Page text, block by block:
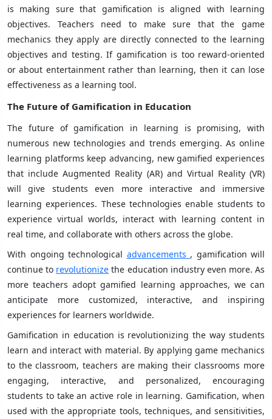
is making sure that gamification is aligned with learning
objectives. Teachers need to make sure that the game
mechanics they apply are directly connected to the learning
objectives and testing. If gamification is too reward-oriented
or about entertainment rather than learning, then it can lose
effectiveness as a learning tool.
The Future of Gamification in Education
The future of gamification in learning is promising, with
numerous new technologies and trends emerging. As online
learning platforms keep advancing, new gamified experiences
that include Augmented Reality (AR) and Virtual Reality (VR)
will give students even more interactive and immersive
learning experiences. These technologies enable students to
experience virtual worlds, interact with learning content in
real time, and collaborate with others across the globe.
With ongoing technological advancements , gamification will
continue to revolutionize the education industry even more. As
more teachers adopt gamified learning approaches, we can
anticipate more customized, interactive, and inspiring
experiences for learners worldwide.
Gamification in education is revolutionizing the way students
learn and interact with material. By applying game mechanics
to the classroom, teachers are making their classrooms more
engaging, interactive, and personalized, encouraging
students to take an active role in learning. Gamification, when
used with the appropriate tools, techniques, and sensitivities,